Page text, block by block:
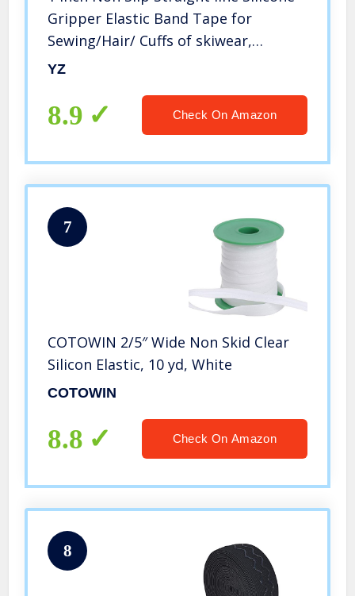
Gripper Elastic Band Tape for
Sewing/Hair/ Cuffs of skiwear,
Underwear 5 Yards per Roll (1 Inch,
YZ
8.9 Check On Amazon
7
COTOWIN 2/5″ Wide Non Skid Clear
Silicon Elastic, 10 yd, White
COTOWIN
8.8 Check On Amazon
8